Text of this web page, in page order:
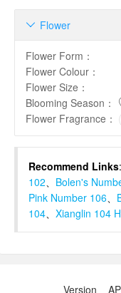
Flower

Flower Form ：
Flower Colour ：
Flower Size ：
Blooming Season ：
Flower Fragrance ：
Recommend Links:
102、 Bolen's
Pink Number 106、
104、 Xianglin 104
Version